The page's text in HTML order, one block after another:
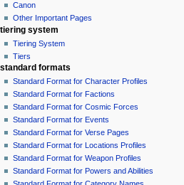
Canon
Other Important Pages
tiering system
Tiering System
Tiers
standard formats
Standard Format for Character Profiles
Standard Format for Factions
Standard Format for Cosmic Forces
Standard Format for Events
Standard Format for Verse Pages
Standard Format for Locations Profiles
Standard Format for Weapon Profiles
Standard Format for Powers and Abilities